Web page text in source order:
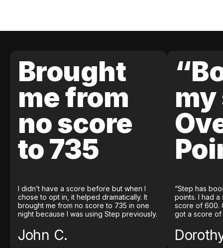
Brought
me from
no score
to 735
I didn’t have a score before but when I
chose to opt in, it helped dramatically. It
brought me from no score to 735 in one
night because I was using Step previously.
John C.
my
“Step has
points. I had
score of 600.
got a score of